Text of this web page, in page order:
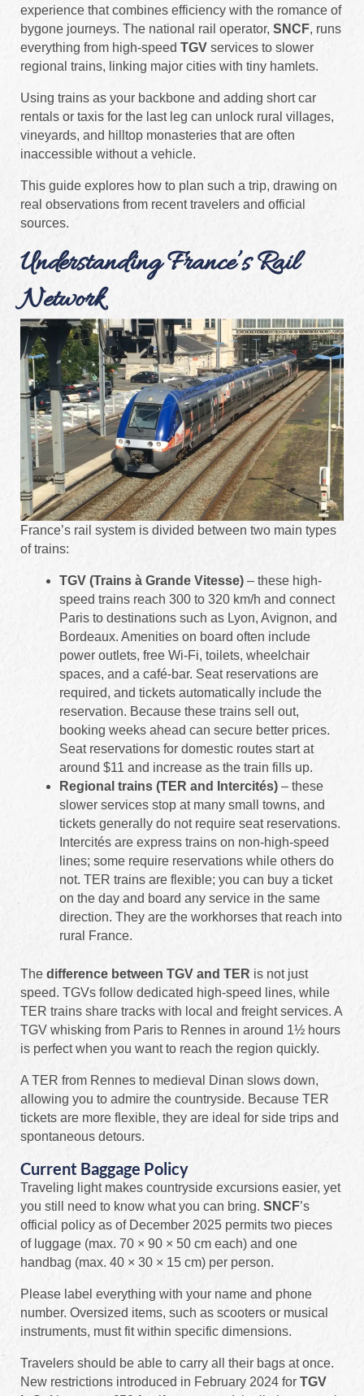
experience that combines efficiency with the romance of
bygone journeys. The national rail operator, SNCF, runs
everything from high‑speed TGV services to slower
regional trains, linking major cities with tiny hamlets.
Using trains as your backbone and adding short car
rentals or taxis for the last leg can unlock rural villages,
vineyards, and hilltop monasteries that are often
inaccessible without a vehicle.
This guide explores how to plan such a trip, drawing on
real observations from recent travelers and official
sources.
Understanding France’s Rail
Network
France’s rail system is divided between two main types
of trains:
TGV (Trains à Grande Vitesse) – these high-
speed trains reach 300 to 320 km/h and connect
Paris to destinations such as Lyon, Avignon, and
Bordeaux. Amenities on board often include
power outlets, free Wi‑Fi, toilets, wheelchair
spaces, and a café‑bar. Seat reservations are
required, and tickets automatically include the
reservation. Because these trains sell out,
booking weeks ahead can secure better prices.
Seat reservations for domestic routes start at
around $11 and increase as the train fills up.
Regional trains (TER and Intercités) – these
slower services stop at many small towns, and
tickets generally do not require seat reservations.
Intercités are express trains on non-high-speed
lines; some require reservations while others do
not. TER trains are flexible; you can buy a ticket
on the day and board any service in the same
direction. They are the workhorses that reach into
rural France.
The difference between TGV and TER is not just
speed. TGVs follow dedicated high-speed lines, while
TER trains share tracks with local and freight services. A
TGV whisking from Paris to Rennes in around 1½ hours
is perfect when you want to reach the region quickly.
A TER from Rennes to medieval Dinan slows down,
allowing you to admire the countryside. Because TER
tickets are more flexible, they are ideal for side trips and
spontaneous detours.
Current Baggage Policy
Traveling light makes countryside excursions easier, yet
you still need to know what you can bring. SNCF’s
official policy as of December 2025 permits two pieces
of luggage (max. 70 × 90 × 50 cm each) and one
handbag (max. 40 × 30 × 15 cm) per person.
Please label everything with your name and phone
number. Oversized items, such as scooters or musical
instruments, must fit within specific dimensions.
Travelers should be able to carry all their bags at once.
New restrictions introduced in February 2024 for TGV